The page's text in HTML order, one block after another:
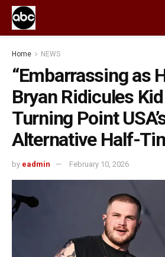
Home NEWS
“Embarrassing as
Bryan Ridicules
Turning Point
Alternative Half-
by eadmin February 10, 2026